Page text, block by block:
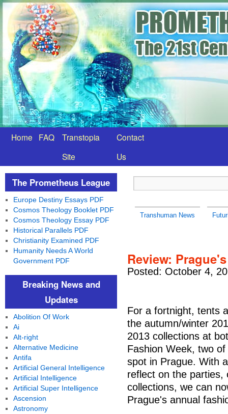
Home FAQ
Transtopia
Site
Contact
Us
Transhuman News
Review:
Posted: October 4,
For a fortnight, tents
the autumn/winter
2013 collections at
Fashion Week, two
spot in Prague. With
reflect on the parties,
collections, we can
Prague's annual
The Prometheus League
Europe Destiny Essays PDF
Cosmos Theology Booklet PDF
Cosmos Theology Essay PDF
Historical Parallels PDF
Christianity Examined PDF
Humanity Needs A World
Government PDF
Breaking News and
Updates
Abolition Of Work
Ai
Alt-right
Alternative Medicine
Antifa
Artificial General Intelligence
Artificial Intelligence
Artificial Super Intelligence
Ascension
Astronomy